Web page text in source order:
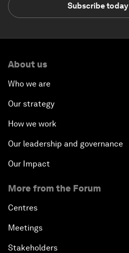
Subscribe today
About us
Who we are
Our strategy
How we work
Our leadership and governance
Our Impact
More from the Forum
Centres
Meetings
Stakeholders